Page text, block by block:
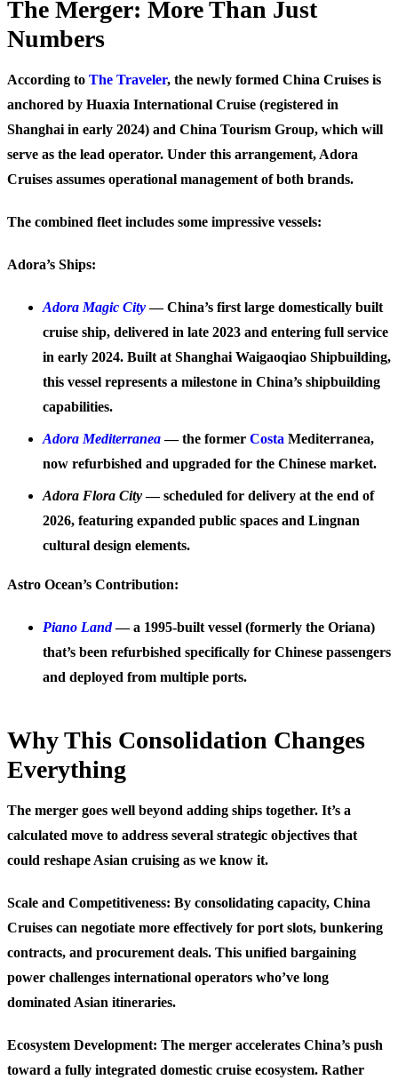
The Merger: More Than Just
Numbers
According to The Traveler, the newly formed China Cruises is
anchored by Huaxia International Cruise (registered in
Shanghai in early 2024) and China Tourism Group, which will
serve as the lead operator. Under this arrangement, Adora
Cruises assumes operational management of both brands.
The combined fleet includes some impressive vessels:
Adora’s Ships:
Adora Magic City— China’s first large domestically built
cruise ship, delivered in late 2023 and entering full service
in early 2024. Built at Shanghai Waigaoqiao Shipbuilding,
this vessel represents a milestone in China’s shipbuilding
capabilities.
Adora Mediterranea— the former Costa Mediterranea,
now refurbished and upgraded for the Chinese market.
Adora Flora City— scheduled for delivery at the end of
2026, featuring expanded public spaces and Lingnan
cultural design elements.
Astro Ocean’s Contribution:
Piano Land— a 1995-built vessel (formerly the Oriana)
that’s been refurbished specifically for Chinese passengers
and deployed from multiple ports.
Why This Consolidation Changes
Everything
The merger goes well beyond adding ships together. It’s a
calculated move to address several strategic objectives that
could reshape Asian cruising as we know it.
Scale and Competitiveness: By consolidating capacity, China
Cruises can negotiate more effectively for port slots, bunkering
contracts, and procurement deals. This unified bargaining
power challenges international operators who’ve long
dominated Asian itineraries.
Ecosystem Development: The merger accelerates China’s push
toward a fully integrated domestic cruise ecosystem. Rather